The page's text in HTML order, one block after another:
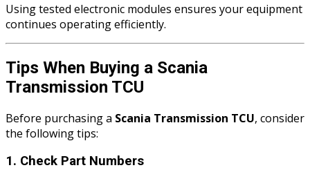
Using tested electronic modules ensures your equipment
continues operating efficiently.
Tips When Buying a Scania
Transmission TCU
Before purchasing a Scania Transmission TCU, consider
the following tips:
1. Check Part Numbers